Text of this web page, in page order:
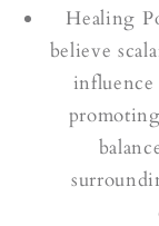
Healing
believe
influence